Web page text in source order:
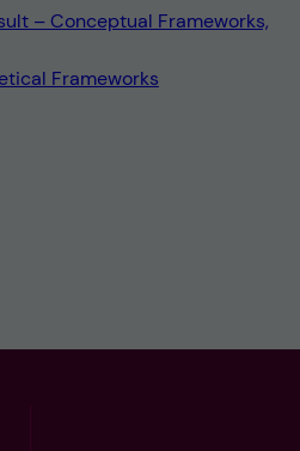
– Conceptual Frameworks,
Frameworks